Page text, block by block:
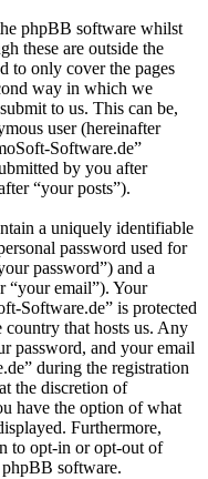
phpBB software whilst
these are outside the
to only cover the pages
way in which we
to us. This can be,
user (hereinafter
Software.de”
by you after
“your posts”).
a uniquely identifiable
password used for
password”) and a
“your email”). Your
Software.de” is protected
that hosts us. Any
password, and your email
during the registration
the discretion of
have the option of what
Furthermore,
to opt-in or opt-out of
software.